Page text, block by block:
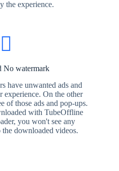
the experience.
No watermark
have unwanted ads and
experience. On the other
of those ads and pop-ups.
with TubeOffline
you won't see any
downloaded videos.